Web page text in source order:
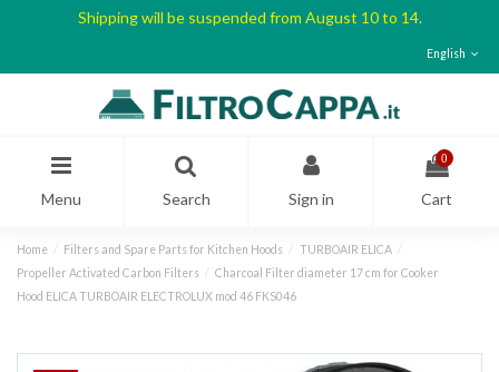
Shipping will be suspended from August 10 to 14.
English
Menu Search Sign in
0
Cart
Home Filters and Spare Parts for Kitchen Hoods
TURBOAIR ELICA
Propeller Activated Carbon Filters
Charcoal Filter diameter 17 cm for Cooker
Hood ELICA TURBOAIR ELECTROLUX mod 46 FKS046